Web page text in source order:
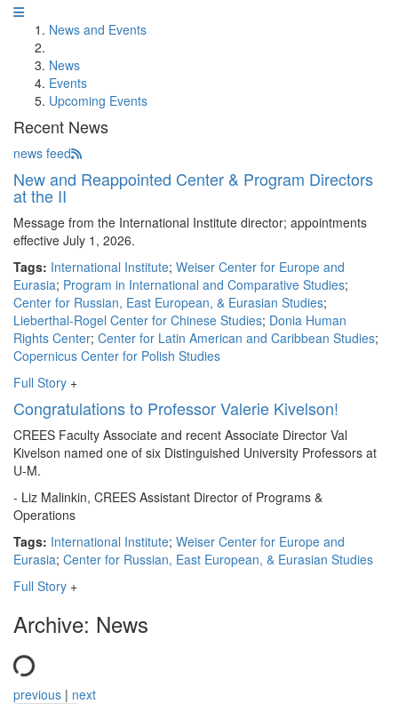
News and Events
News
Events
Upcoming Events
Recent News
news feed
New and Reappointed Center & Program Directors
at the II
Message from the International Institute director; appointments
effective July 1, 2026.
Tags: International Institute; Weiser Center for Europe and
Eurasia; Program in International and Comparative Studies;
Center for Russian, East European, & Eurasian Studies;
Lieberthal-Rogel Center for Chinese Studies; Donia Human
Rights Center; Center for Latin American and Caribbean Studies;
Copernicus Center for Polish Studies
Full Story +
Congratulations to Professor Valerie Kivelson!
CREES Faculty Associate and recent Associate Director Val
Kivelson named one of six Distinguished University Professors at
U-M.
- Liz Malinkin, CREES Assistant Director of Programs &
Operations
Tags: International Institute; Weiser Center for Europe and
Eurasia; Center for Russian, East European, & Eurasian Studies
Full Story +
Archive: News
previous | next